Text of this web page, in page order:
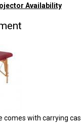
Availability
comes with carrying